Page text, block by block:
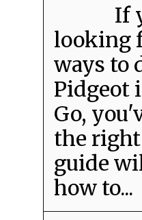
If
looking
ways to
Pidgeot
Go,
the
guide
how to...